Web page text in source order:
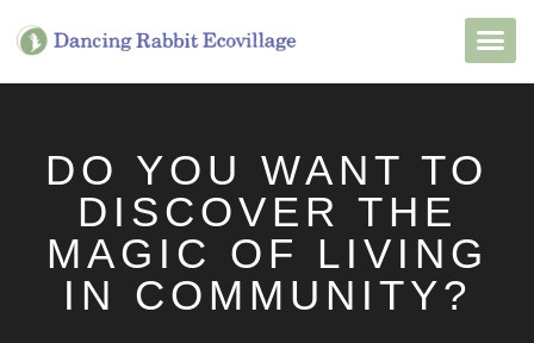
DO YOU WANT TO
DISCOVER THE
MAGIC OF LIVING
IN COMMUNITY?